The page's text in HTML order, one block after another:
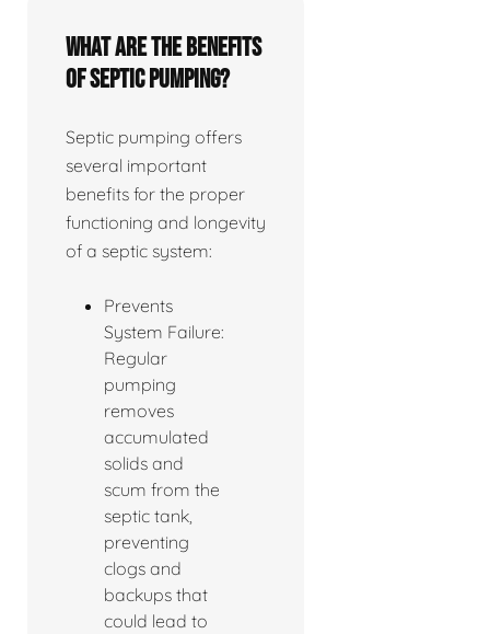
What are the benefits
of septic pumping?
Septic pumping offers
several important
benefits for the proper
functioning and longevity
of a septic system:
Prevents
System Failure:
Regular
pumping
removes
accumulated
solids and
scum from the
septic tank,
preventing
clogs and
backups that
could lead to